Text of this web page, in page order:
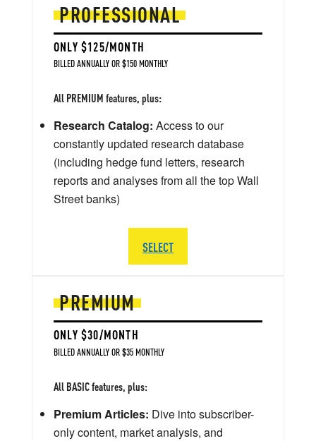
PREMIUM
ONLY $30/MONTH
BILLED ANNUALLY OR $35 MONTHLY
All BASIC features, plus:
Premium Articles: Dive into subscriber-
only content, market analysis, and
PROFESSIONAL
ONLY $125/MONTH
BILLED ANNUALLY OR $150 MONTHLY
All PREMIUM features, plus:
Research Catalog: Access to our
constantly updated research database
(including hedge fund letters, research
reports and analyses from all the top Wall
Street banks)
SELECT